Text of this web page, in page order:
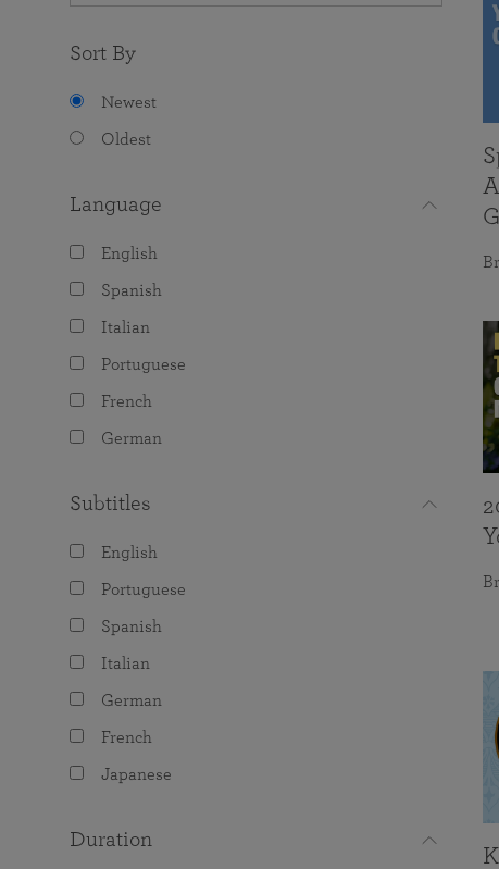
Sort By
Newest
Oldest
Language
English
Spanish
Italian
Portuguese
French
German
Subtitles
English
Portuguese
Spanish
Italian
German
French
Japanese
Duration